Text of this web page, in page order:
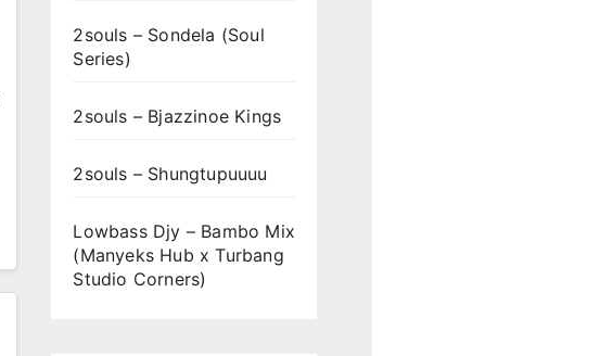
2souls – Sondela (Soul
Series)
2souls – Bjazzinoe Kings
2souls – Shungtupuuuu
Lowbass Djy – Bambo Mix
(Manyeks Hub x Turbang
Studio Corners)